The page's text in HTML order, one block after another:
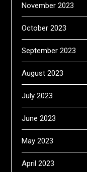
November 2023
October 2023
September 2023
August 2023
July 2023
June 2023
May 2023
April 2023